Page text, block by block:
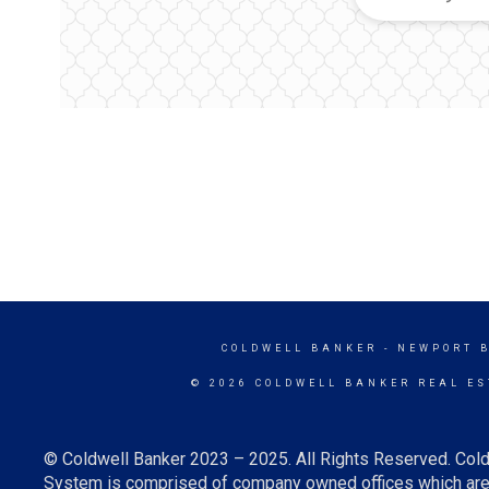
COLDWELL BANKER - NEWPORT
© 2026 COLDWELL BANKER REAL
© Coldwell Banker 2023 – 2025. All Rights Reserved.
System is comprised of company owned offices which